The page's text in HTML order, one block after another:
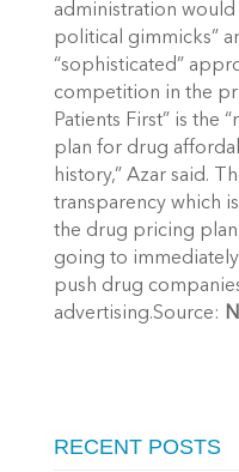
administration
political gimmicks”
“sophisticated”
competition in the
Patients First” is the
plan for drug
history,” Azar said.
transparency which
the drug pricing
going to
push drug
advertising.Source:
RECENT POSTS